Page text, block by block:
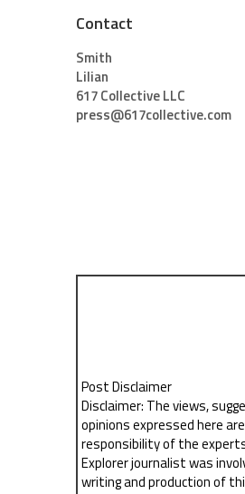
Contact
Smith
Lilian
617 Collective LLC
press@617collective.com
Post Disclaimer
Disclaimer: The views,
opinions expressed here
responsibility of the
Explorer journalist was
writing and production of